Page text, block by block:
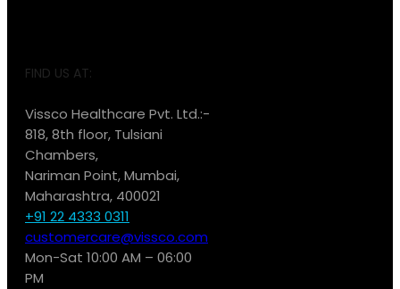
FIND US AT:
Vissco Healthcare Pvt. Ltd.:-
818, 8th floor, Tulsiani
Chambers,
Nariman Point, Mumbai,
Maharashtra, 400021
+91 22 4333 0311
customercare@vissco.com
Mon-Sat 10:00 AM – 06:00
PM